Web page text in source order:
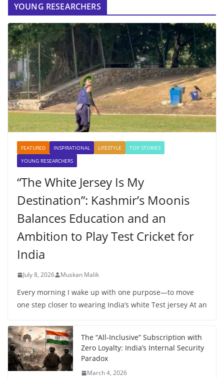
YOUNG RESEARCHERS
FEATURED INSPIRATIONAL LIFESTYLE
TOP STORIES
YOUNG RESEARCHERS
“The White Jersey Is My
Destination”: Kashmir’s Moonis
Balances Education and an
Ambition to Play Test Cricket for
India
July 8, 2026 Muskan Malik
Every morning I wake up with one purpose—to move
one step closer to wearing India’s white Test jersey At an
The “All-Inclusive” Subscription with
Zero Loyalty: India’s Internal Security
Paradox
March 4, 2026